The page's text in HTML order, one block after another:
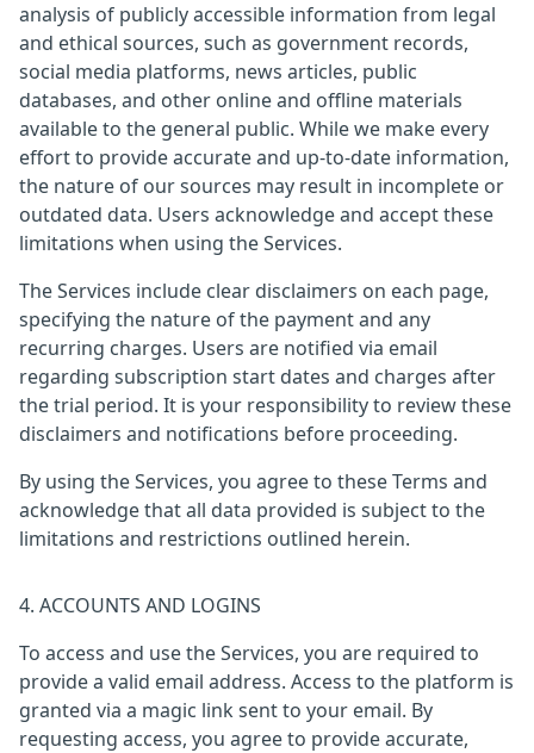
analysis of publicly accessible information from legal
and ethical sources, such as government records,
social media platforms, news articles, public
databases, and other online and offline materials
available to the general public. While we make every
effort to provide accurate and up-to-date information,
the nature of our sources may result in incomplete or
outdated data. Users acknowledge and accept these
limitations when using the Services.
The Services include clear disclaimers on each page,
specifying the nature of the payment and any
recurring charges. Users are notified via email
regarding subscription start dates and charges after
the trial period. It is your responsibility to review these
disclaimers and notifications before proceeding.
By using the Services, you agree to these Terms and
acknowledge that all data provided is subject to the
limitations and restrictions outlined herein.
4. ACCOUNTS AND LOGINS
To access and use the Services, you are required to
provide a valid email address. Access to the platform is
granted via a magic link sent to your email. By
requesting access, you agree to provide accurate,